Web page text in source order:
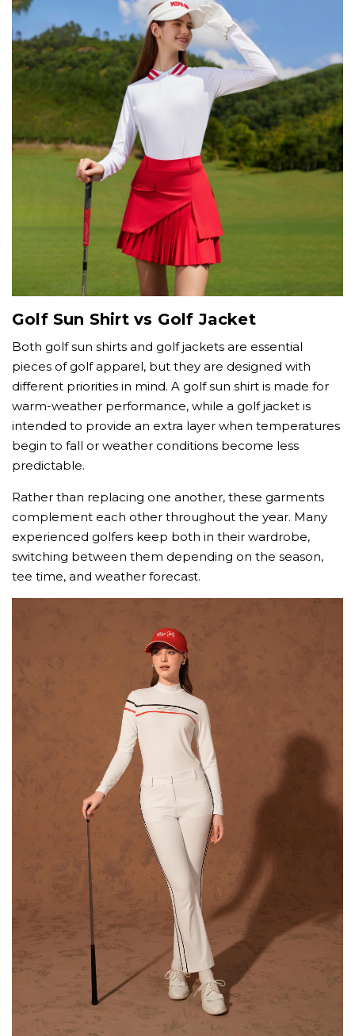
Golf Sun Shirt vs Golf Jacket
Both golf sun shirts and golf jackets are essential
pieces of golf apparel, but they are designed with
different priorities in mind. A golf sun shirt is made for
warm-weather performance, while a golf jacket is
intended to provide an extra layer when temperatures
begin to fall or weather conditions become less
predictable.
Rather than replacing one another, these garments
complement each other throughout the year. Many
experienced golfers keep both in their wardrobe,
switching between them depending on the season,
tee time, and weather forecast.